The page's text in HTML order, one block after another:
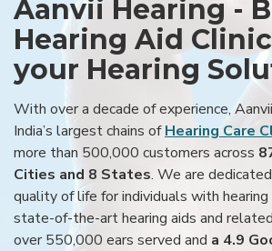
Aanvii Hearing -
Hearing Aid
your Hearing
With over a decade of experience,
India’s largest chains ofHearing Care
more than 500,000 customers across
Cities and 8 States. We are
quality of life for individuals with
state-of-the-art hearing aids and
over 550,000 ears served and a 4.9